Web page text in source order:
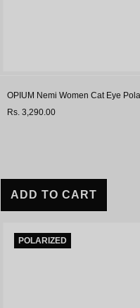
OPIUM Nemi Women Cat Eye
Rs. 3,290.00
POLARIZED
ADD TO CART